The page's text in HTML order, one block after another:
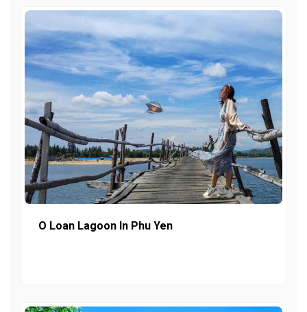
O Loan Lagoon In Phu Yen